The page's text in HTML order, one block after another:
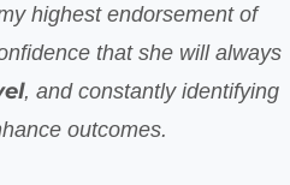
highest endorsement of
that she will always
, and constantly identifying
outcomes.